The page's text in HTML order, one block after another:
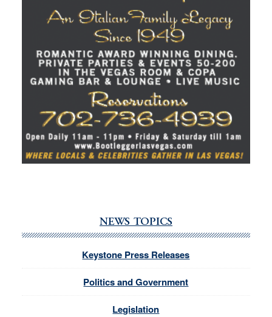
NEWS TOPICS
Keystone Press Releases
Politics and Government
Legislation